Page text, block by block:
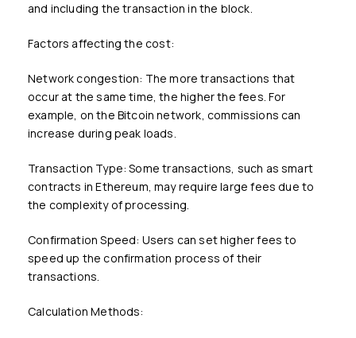
and including the transaction in the block.
Factors affecting the cost:
Network congestion: The more transactions that
occur at the same time, the higher the fees. For
example, on the Bitcoin network, commissions can
increase during peak loads.
Transaction Type: Some transactions, such as smart
contracts in Ethereum, may require large fees due to
the complexity of processing.
Confirmation Speed: Users can set higher fees to
speed up the confirmation process of their
transactions.
Calculation Methods: